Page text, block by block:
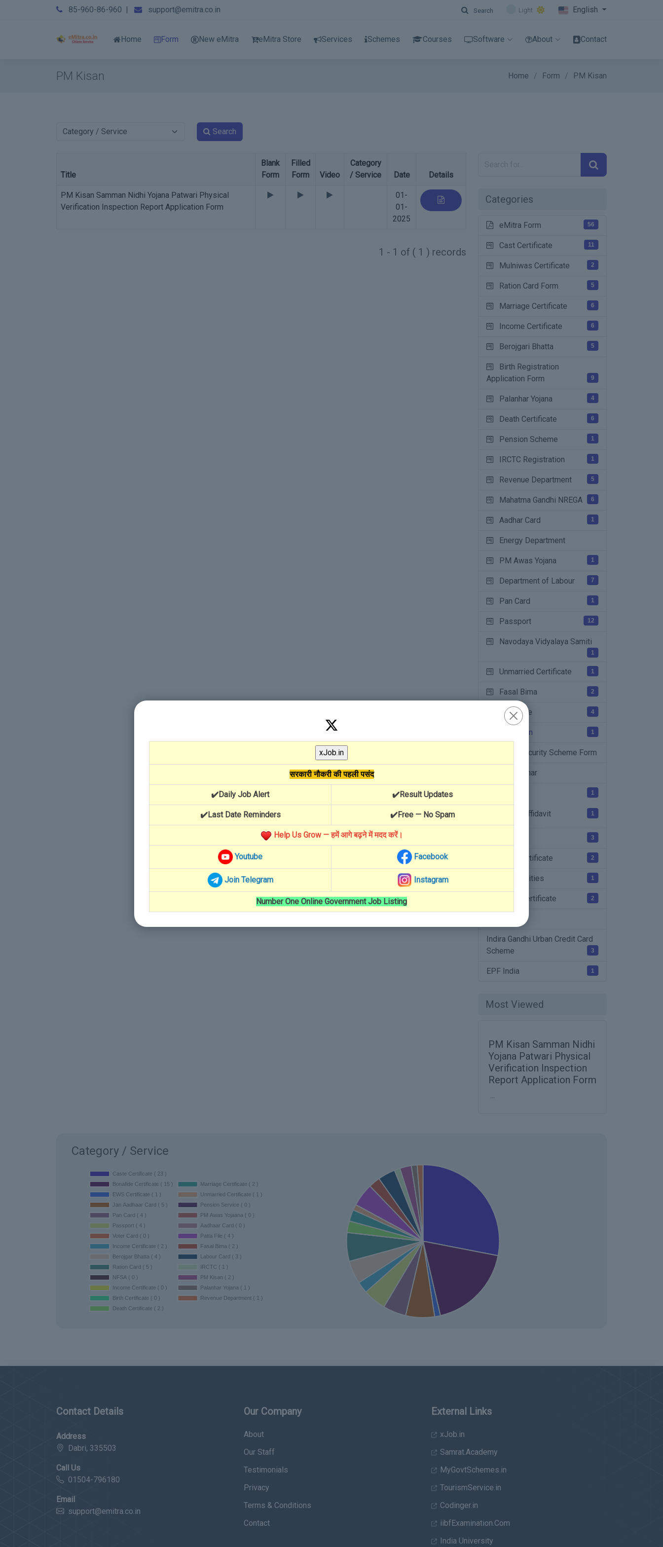
85-960-86-960 | support@emitra.co.in Search Light English
Home Form New eMitra eMitra Store Services Schemes Courses Software About Contact
PM Kisan Home Form PM Kisan
Search
Title
Blank
Form
Filled
Form
Video
Category
/ Service
Date Details
PM Kisan Samman Nidhi Yojana Patwari Physical
Verification Inspection Report Application Form
01-
01-
2025
1 - 1 of ( 1 ) records
Categories
eMitra Form 56
Cast Certificate 11
Mulniwas Certificate 2
Ration Card Form 5
Marriage Certificate 6
Income Certificate 6
Berojgari Bhatta 5
Birth Registration
Application Form
9
Palanhar Yojana 4
Death Certificate 6
Pension Scheme 1
IRCTC Registration 1
Revenue Department 5
Mahatma Gandhi NREGA 6
Aadhar Card 1
Energy Department
PM Awas Yojana 1
Department of Labour 7
Pan Card 1
Passport 12
Navodaya Vidyalaya Samiti
1
Unmarried Certificate 1
Fasal Bima 2
Patta File 4
PM Kisan 1
Food Security Scheme Form
Jan Aadhar
1
College Affidavit 1
3
EWS Certificate 2
Farmer Facilities 1
Charactor Certificate 2
Indira Gandhi Urban Credit Card
Scheme
3
EPF India 1
Most Viewed
PM Kisan Samman Nidhi
Yojana Patwari Physical
Verification Inspection
Report Application Form
...
Category / Service
सरकारी नौकरी की पहली पसंद
✔️Daily Job Alert ✔️Result Updates
✔️Last Date Reminders ✔️Free — No Spam
Help Us Grow — हमें आगे बढ़ने में मदद करें।
Youtube Facebook
Join Telegram Instagram
Number One Online Government Job Listing
Contact Details
Address
Dabri, 335503
Call Us
01504-796180
Email
support@emitra.co.in
Our Company
About
Our Staff
Testimonials
Privacy
Terms & Conditions
Contact
External Links
xJob.in
Samrat.Academy
MyGovtSchemes.in
TourismService.in
Codinger.in
iibfExamination.Com
India University